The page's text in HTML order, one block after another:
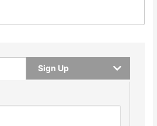
Sign Up